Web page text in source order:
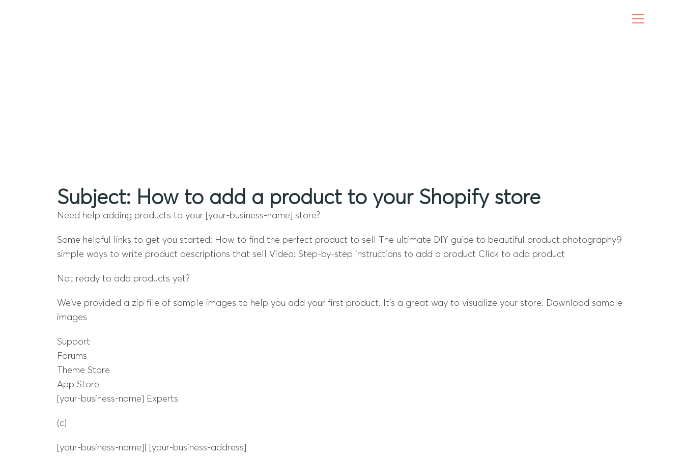
Subject: How to add a product to your Shopify store
Need help adding products to your [your-business-name] store?
Some helpful links to get you started: How to find the perfect product to sell The ultimate DIY guide to beautiful product photography9
simple ways to write product descriptions that sell Video: Step-by-step instructions to add a product Click to add product
Not ready to add products yet?
We’ve provided a zip file of sample images to help you add your first product. It’s a great way to visualize your store. Download sample
images
Support
Forums
Theme Store
App Store
[your-business-name] Experts
(c)
[your-business-name]| [your-business-address]